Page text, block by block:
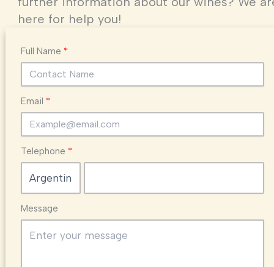
here for help you!
Full Name
Email
Telephone
Message